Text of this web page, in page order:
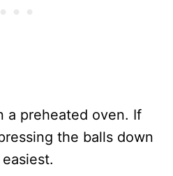
a preheated oven. If
the balls down